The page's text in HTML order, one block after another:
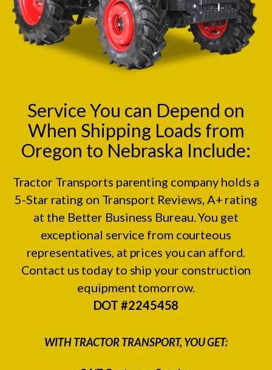
Service You can Depend on
When Shipping Loads from
Oregon to Nebraska Include:
Tractor Transports parenting company holds a
5-Star rating on Transport Reviews , A+ rating
at the Better Business Bureau. You get
exceptional service from courteous
representatives, at prices you can afford.
Contact us today to ship your construction
equipment tomorrow.
DOT #2245458
WITH TRACTOR TRANSPORT, YOU GET: